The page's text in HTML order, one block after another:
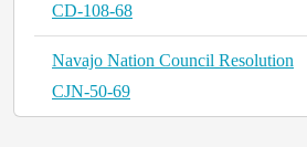
CD-108-68
Navajo Nation Council Resolution
CJN-50-69